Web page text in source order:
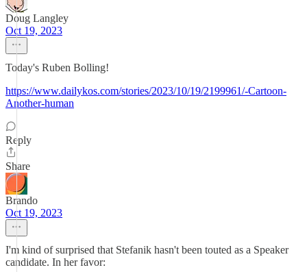
Doug Langley
Oct 19, 2023
Today's Ruben Bolling!
https://www.dailykos.com/stories/2023/10/19/2199961/-Cartoon-
Another-human
Reply
Share
Brando
Oct 19, 2023
I'm kind of surprised that Stefanik hasn't been touted as a Speaker
candidate. In her favor: